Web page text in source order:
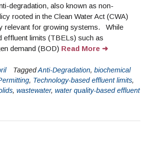
degradation, also known as non-
rooted in the Clean Water Act (CWA)
relevant for growing systems. While
effluent limits (TBELs) such as
demand (BOD) Read More
TaggedAnti-Degradation, biochemical
, Technology-based effluent limits,
, wastewater, water quality-based effluent